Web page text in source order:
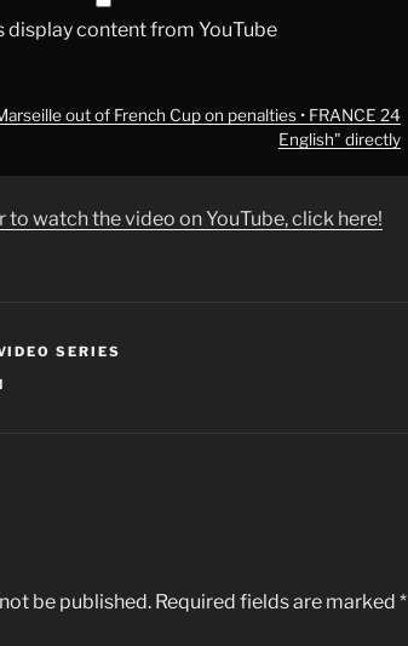
display content from YouTube
out of French Cup on penalties • FRANCE 24
English" directly
watch the video on YouTube, click here!
SERIES
be published. Required fields are marked *